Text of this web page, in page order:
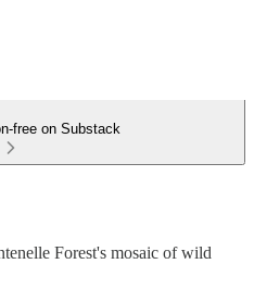
free on Substack
Forest's mosaic of wild